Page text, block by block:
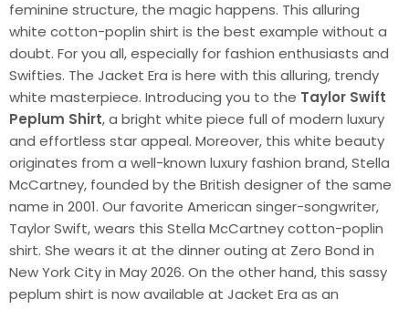
feminine structure, the magic happens. This alluring
white cotton-poplin shirt is the best example without a
doubt. For you all, especially for fashion enthusiasts and
Swifties. The Jacket Era is here with this alluring, trendy
white masterpiece. Introducing you to the Taylor Swift
Peplum Shirt, a bright white piece full of modern luxury
and effortless star appeal. Moreover, this white beauty
originates from a well-known luxury fashion brand, Stella
McCartney, founded by the British designer of the same
name in 2001. Our favorite American singer-songwriter,
Taylor Swift, wears this Stella McCartney cotton-poplin
shirt. She wears it at the dinner outing at Zero Bond in
New York City in May 2026. On the other hand, this sassy
peplum shirt is now available at Jacket Era as an